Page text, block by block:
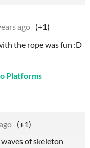
ago (+1)
the rope was fun :D
Platforms
(+1)
of skeleton